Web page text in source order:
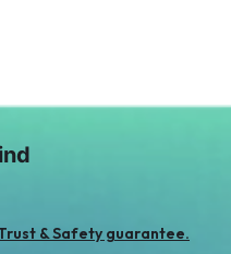
& Safety guarantee.